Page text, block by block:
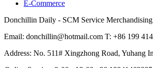
E-Commerce
Donchillin Daily - SCM Service Merchandising
Email: donchillin@hotmail.com T: +86 199
Address: No. 511# Xingzhong Road, Yuhang